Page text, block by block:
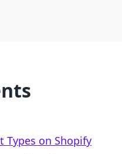
Types on Shopify